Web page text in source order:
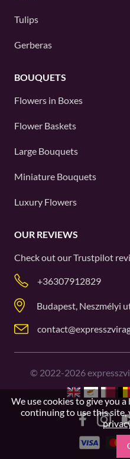
Tulips
Gerberas
BOUQUETS
Flowers in Boxes
Flower Baskets
Large Bouquets
Miniature Bouquets
Luxury Flowers
OUR REVIEWS
Check out ourTrustpilot
+36307912829
Budapest, Neszmélyi
© 2022-2026
We use cookies to give you
continuing to use this site,